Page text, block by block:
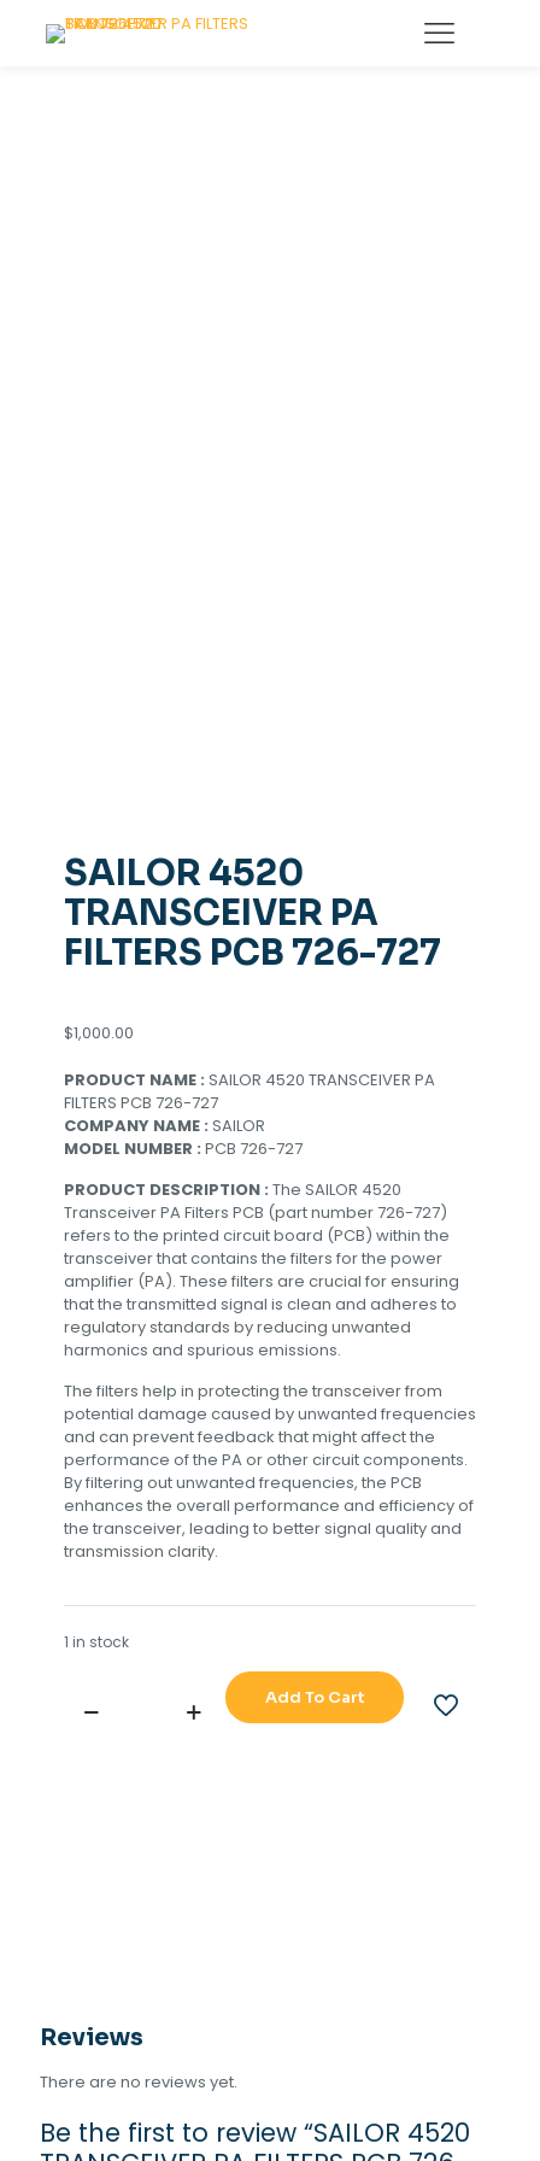
SAILOR 4520
TRANSCEIVER PA
FILTERS PCB 726-727
$1,000.00
PRODUCT NAME : SAILOR 4520 TRANSCEIVER PA
FILTERS PCB 726-727
COMPANY NAME : SAILOR
MODEL NUMBER : PCB 726-727
PRODUCT DESCRIPTION : The SAILOR 4520
Transceiver PA Filters PCB (part number 726-727)
refers to the printed circuit board (PCB) within the
transceiver that contains the filters for the power
amplifier (PA). These filters are crucial for ensuring
that the transmitted signal is clean and adheres to
regulatory standards by reducing unwanted
harmonics and spurious emissions.
The filters help in protecting the transceiver from
potential damage caused by unwanted frequencies
and can prevent feedback that might affect the
performance of the PA or other circuit components.
By filtering out unwanted frequencies, the PCB
enhances the overall performance and efficiency of
the transceiver, leading to better signal quality and
transmission clarity.
1 in stock
SAILOR
Add To Cart
Reviews
There are no reviews yet.
Be the first to review “SAILOR 4520